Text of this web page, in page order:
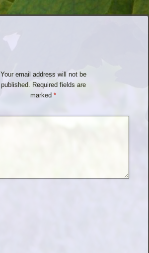
Your email address will not be
published.
Required fields are
marked*